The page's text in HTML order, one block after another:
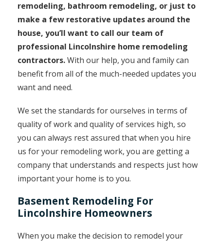
remodeling, bathroom remodeling, or just to
make a few restorative updates around the
house, you’ll want to call our team of
professional Lincolnshire home remodeling
contractors.With our help, you and family can
benefit from all of the much-needed updates you
want and need.
We set the standards for ourselves in terms of
quality of work and quality of services high, so
you can always rest assured that when you hire
us for your remodeling work, you are getting a
company that understands and respects just how
important your home is to you.
Basement Remodeling For
Lincolnshire Homeowners
When you make the decision to remodel your